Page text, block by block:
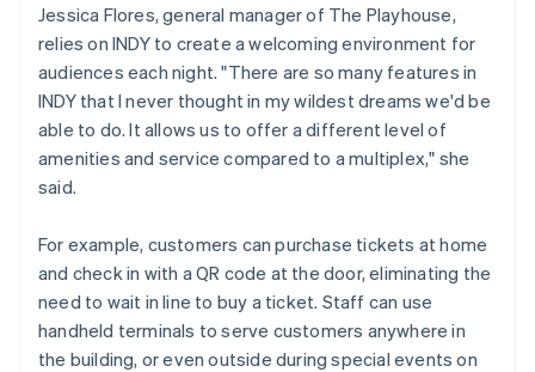
Jessica Flores, general manager of The Playhouse,
relies on INDY to create a welcoming environment for
audiences each night. "There are so many features in
INDY that I never thought in my wildest dreams we'd be
able to do. It allows us to offer a different level of
amenities and service compared to a multiplex," she
said.
For example, customers can purchase tickets at home
and check in with a QR code at the door, eliminating the
need to wait in line to buy a ticket. Staff can use
handheld terminals to serve customers anywhere in
the building, or even outside during special events on